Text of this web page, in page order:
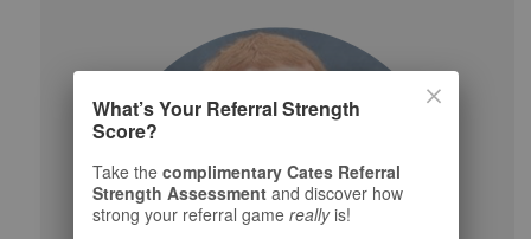
What’s Your Referral Strength
Score?
Take the complimentary Cates Referral
Strength Assessment and discover how
strong your referral game reallyis!